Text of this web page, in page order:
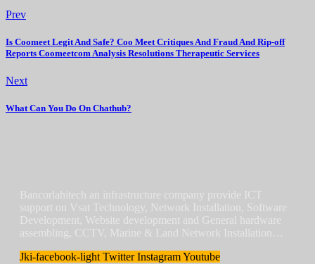
Prev
Is Coomeet Legit And Safe? Coo Meet Critiques And Fraud And Rip-off
Reports Coomeetcom Analysis Resolutions Therapeutic Services
Next
What Can You Do On Chathub?
Bancorlahitech an infrastructure company provide ICT
support on Vsat Technology, Network Installation, Software
Development, Website development and General hardware
assembling, CCTV, Marine & Land Network Installation…
Jki-facebook-light Twitter InstagramYoutube